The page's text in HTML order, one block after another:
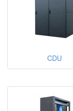
CDU